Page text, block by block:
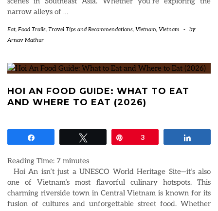
narrow alleys of …
Eat, Food Trails, Travel Tips and Recommendations, Vietnam, Vietnam -
by
Arnav Mathur
HOI AN FOOD GUIDE: WHAT TO EAT
AND WHERE TO EAT (2026)
3
Reading Time: 7 minutes
Hoi An isn’t just a UNESCO World Heritage Site—it’s also
one of Vietnam’s most flavorful culinary hotspots. This
charming riverside town in Central Vietnam is known for its
fusion of cultures and unforgettable street food. Whether